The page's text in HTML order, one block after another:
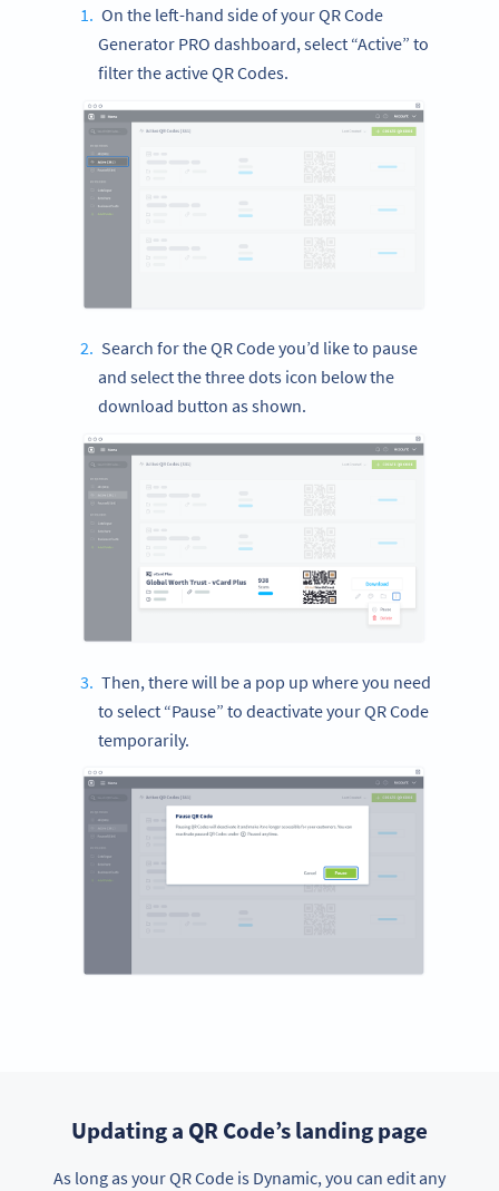
On the left-hand side of your QR Code
Generator PRO dashboard, select “Active” to
filter the active QR Codes.
Search for the QR Code you’d like to pause
and select the three dots icon below the
download button as shown.
Then, there will be a pop up where you need
to select “Pause” to deactivate your QR Code
temporarily.
Updating a QR Code’s landing page
As long as your QR Code is Dynamic, you can edit any